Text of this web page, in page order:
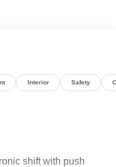
Interior Safety
shift with push